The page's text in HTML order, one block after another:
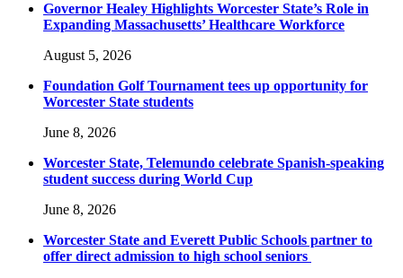
Governor Healey Highlights Worcester State’s Role in
Expanding Massachusetts’ Healthcare Workforce
August 5, 2026
Foundation Golf Tournament tees up opportunity for
Worcester State students
June 8, 2026
Worcester State, Telemundo celebrate Spanish-speaking
student success during World Cup
June 8, 2026
Worcester State and Everett Public Schools partner to
offer direct admission to high school seniors